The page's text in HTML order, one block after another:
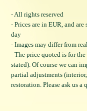
- All rights reserved
- Prices are in EUR, and
day
- Images may differ from
- The price quoted is for
stated). Of course we can
partial adjustments
restoration. Please ask us a